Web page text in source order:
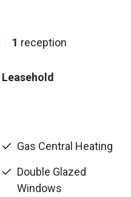
1 reception
Leasehold
Gas Central Heating
Double Glazed
Windows